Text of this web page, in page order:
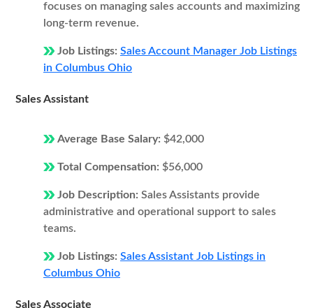
focuses on managing sales accounts and maximizing
long-term revenue.
Job Listings: Sales Account Manager Job Listings
in Columbus Ohio
Sales Assistant
Average Base Salary: $42,000
Total Compensation: $56,000
Job Description: Sales Assistants provide
administrative and operational support to sales
teams.
Job Listings: Sales Assistant Job Listings in
Columbus Ohio
Sales Associate